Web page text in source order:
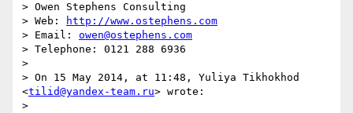
> Owen Stephens Consulting
> Web:
http://www.ostephens.com
> Email: owen@ostephens.com
> Telephone: 0121 288 6936
>
> On 15 May 2014, at 11:48, Yuliya Tikhokhod
<tilid@yandex-team.ru> wrote:
>